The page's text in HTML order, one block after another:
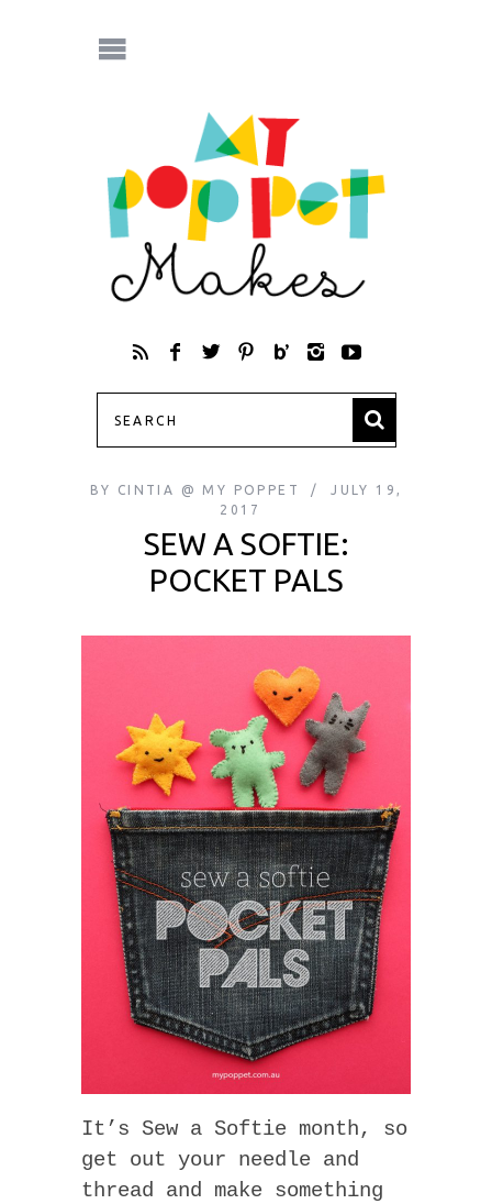
BY CINTIA @ MY POPPET
JULY 19,
2017
SEW A SOFTIE:
POCKET PALS
It’s Sew a Softie month, so
get out your needle and
thread and make something